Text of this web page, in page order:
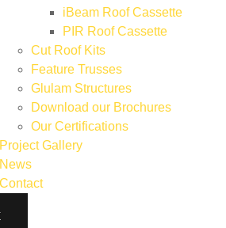
iBeam Roof Cassette
PIR Roof Cassette
Cut Roof Kits
Feature Trusses
Glulam Structures
Download our Brochures
Our Certifications
Project Gallery
News
Contact